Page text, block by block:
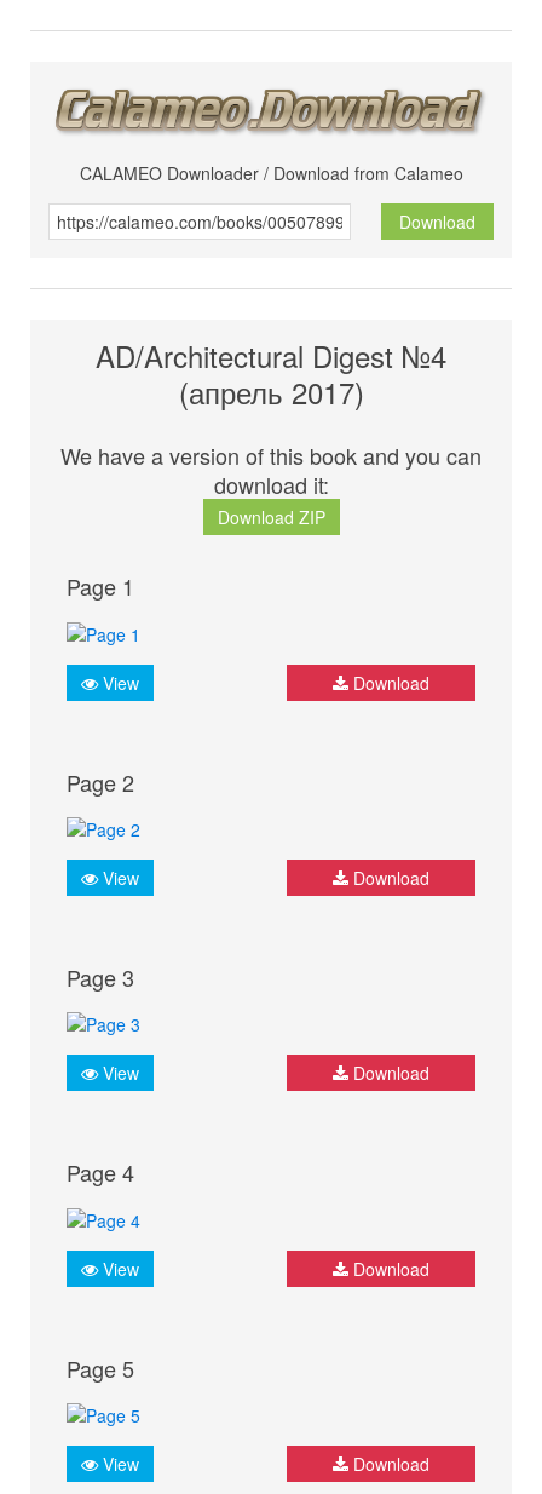
CALAMEO Downloader / Download from Calameo
Download
AD/Architectural Digest №4
(апрель 2017)
We have a version of this book and you can
download it:
Download ZIP
Page 1
View Download
Page 2
View Download
Page 3
View Download
Page 4
View Download
Page 5
View Download